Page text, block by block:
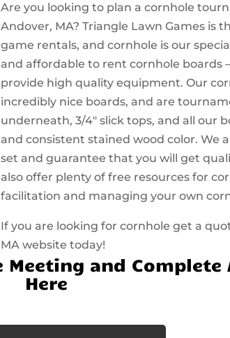
Are you looking to plan a cornhole
Andover, MA? Triangle Lawn Games is
game rentals, and cornhole is our
and affordable to rent cornhole boards
provide high quality equipment. Our
incredibly nice boards, and are
underneath, 3/4″ slick tops, and all our
and consistent stained wood color. We
set and guarantee that you will get
also offer plenty of free resources for
facilitation and managing your own
If you are looking for cornhole get a
MA website today!
Meeting and Complete
Here